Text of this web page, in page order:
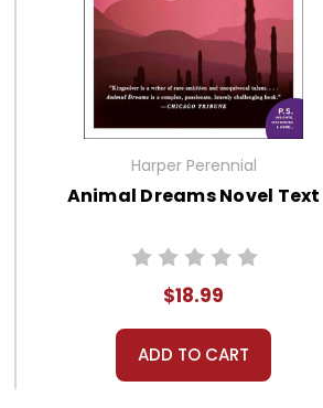
Harper Perennial
Animal Dreams Novel Text
$18.99
ADD TO CART